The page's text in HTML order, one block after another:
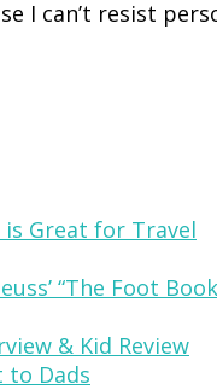
I can’t resist
is Great for Travel
“The Foot
& Kid Review
to Dads